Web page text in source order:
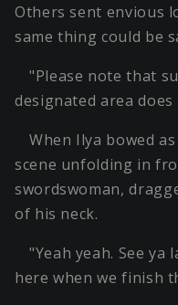
Others sent envious
same thing could be
"Please note that
designated area
When Ilya bowed
scene unfolding in
swordswoman,
of his neck.
"Yeah yeah. See
here when we finish